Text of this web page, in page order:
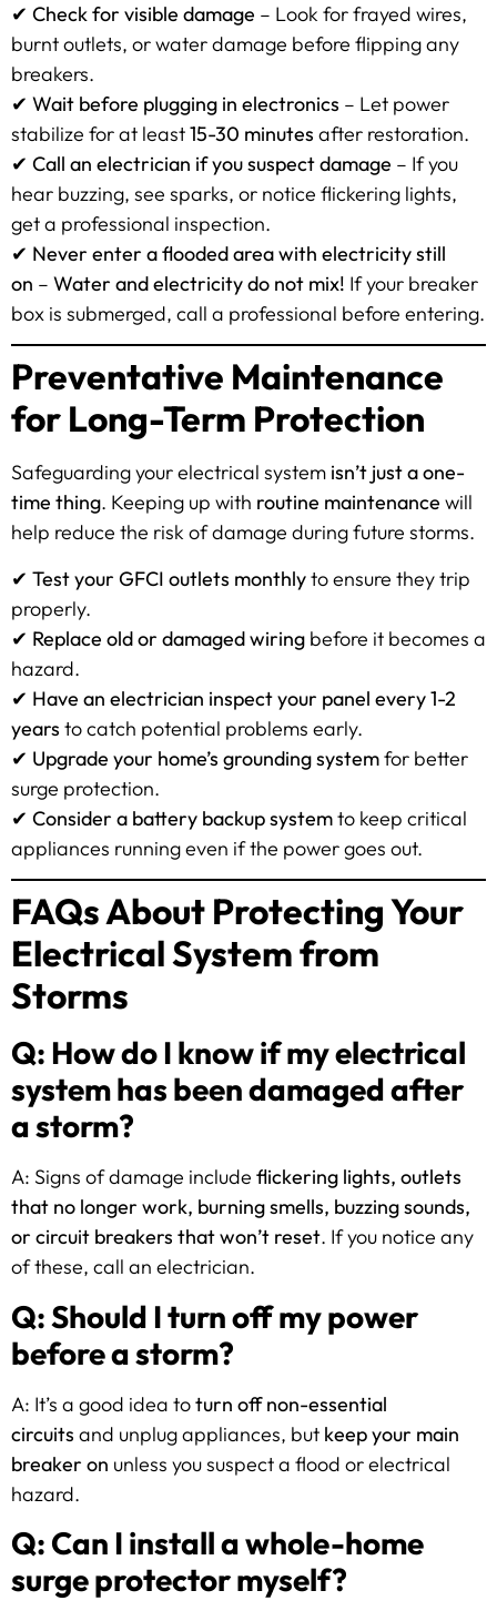
✔ Check for visible damage – Look for frayed wires,
burnt outlets, or water damage before flipping any
breakers.
✔ Wait before plugging in electronics – Let power
stabilize for at least15-30 minutes after restoration.
✔ Call an electrician if you suspect damage – If you
hear buzzing, see sparks, or notice flickering lights,
get a professional inspection.
✔ Never enter a flooded area with electricity still
on – Water and electricity do not mix! If your breaker
box is submerged, call a professional before entering.
Preventative Maintenance
for Long-Term Protection
Safeguarding your electrical system isn’t just a one-
time thing. Keeping up with routine maintenance will
help reduce the risk of damage during future storms.
✔ Test your GFCI outlets monthlyto ensure they trip
properly.
✔ Replace old or damaged wiring before it becomes a
hazard.
✔ Have an electrician inspect your panel every 1-2
years to catch potential problems early.
✔ Upgrade your home’s grounding systemfor better
surge protection.
✔ Consider a battery backup systemto keep critical
appliances running even if the power goes out.
FAQs About Protecting Your
Electrical System from
Storms
Q: How do I know if my electrical
system has been damaged after
a storm?
A: Signs of damage include flickering lights, outlets
that no longer work, burning smells, buzzing sounds,
or circuit breakers that won’t reset. If you notice any
of these, call an electrician.
Q: Should I turn off my power
before a storm?
A: It’s a good idea toturn off non-essential
circuits and unplug appliances, but keep your main
breaker on unless you suspect a flood or electrical
hazard.
Q: Can I install a whole-home
surge protector myself?